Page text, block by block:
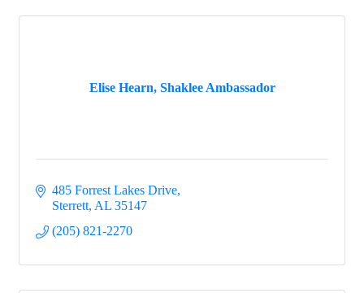
Elise Hearn, Shaklee Ambassador
485 Forrest Lakes Drive
Sterrett AL 35147
(205) 821-2270